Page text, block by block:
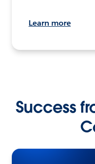
Learn more
Success